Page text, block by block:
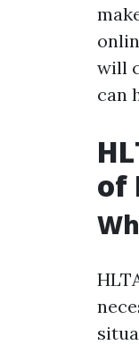
will
can
of